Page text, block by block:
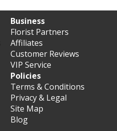
Business
Florist Partners
Affiliates
Customer Reviews
VIP Service
Policies
Terms & Conditions
Privacy & Legal
Site Map
Blog